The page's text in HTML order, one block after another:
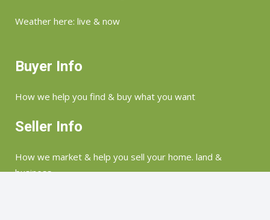
Weather here: live & now
Buyer Info
How we help you find & buy what you want
Seller Info
How we market & help you sell your home. land &
business